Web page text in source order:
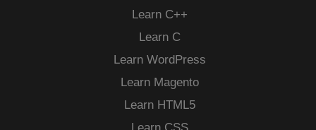
Learn C++
Learn C
Learn WordPress
Learn Magento
Learn HTML5